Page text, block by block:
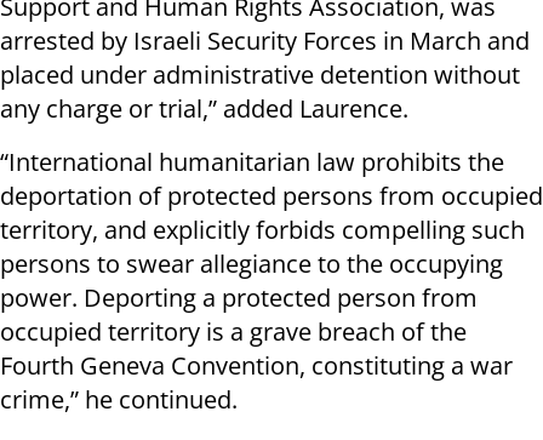
Support and Human Rights Association, was
arrested by Israeli Security Forces in March and
placed under administrative detention without
any charge or trial,” added Laurence.
“International humanitarian law prohibits the
deportation of protected persons from occupied
territory, and explicitly forbids compelling such
persons to swear allegiance to the occupying
power. Deporting a protected person from
occupied territory is a grave breach of the
Fourth Geneva Convention, constituting a war
crime,” he continued.